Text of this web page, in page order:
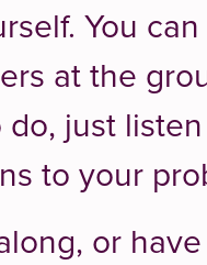
You
at the
just
to your
or